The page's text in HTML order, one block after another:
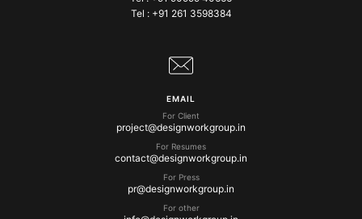
Tel : +91 261 3598384
EMAIL
For Client
project@designworkgroup.in
For Resumes
contact@designworkgroup.in
For Press
pr@designworkgroup.in
For other